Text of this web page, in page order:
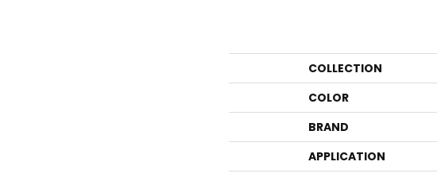
COLLECTION
COLOR
BRAND
APPLICATION